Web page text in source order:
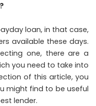
loan, in that case,
available these days.
one, there are a
you need to take into
of this article, you
might find to be useful
lender.